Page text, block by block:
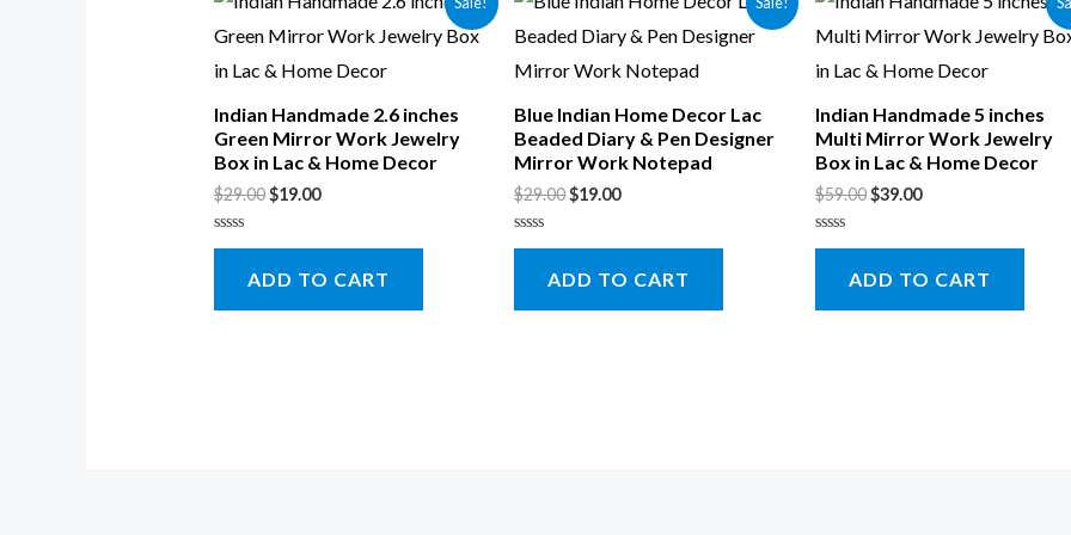
Indian Handmade 2.6 inches
Green Mirror Work Jewelry
Box in Lac & Home Decor
$29.00$19.00
Rated
5
ADD TO CART
Blue Indian Home Decor Lac
Beaded Diary & Pen Designer
Mirror Work Notepad
$29.00$19.00
Rated
5
ADD TO CART
Indian Handmade 5 inches
Multi Mirror Work Jewelry
Box in Lac & Home Decor
$59.00$39.00
Rated
5
ADD TO CART